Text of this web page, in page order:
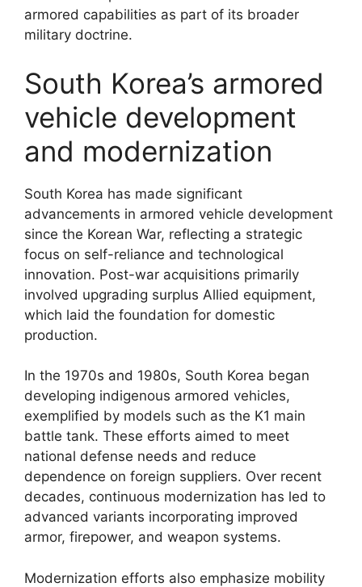
armored capabilities as part of its broader
military doctrine.
South Korea’s armored
vehicle development
and modernization
South Korea has made significant
advancements in armored vehicle development
since the Korean War, reflecting a strategic
focus on self-reliance and technological
innovation. Post-war acquisitions primarily
involved upgrading surplus Allied equipment,
which laid the foundation for domestic
production.
In the 1970s and 1980s, South Korea began
developing indigenous armored vehicles,
exemplified by models such as the K1 main
battle tank. These efforts aimed to meet
national defense needs and reduce
dependence on foreign suppliers. Over recent
decades, continuous modernization has led to
advanced variants incorporating improved
armor, firepower, and weapon systems.
Modernization efforts also emphasize mobility